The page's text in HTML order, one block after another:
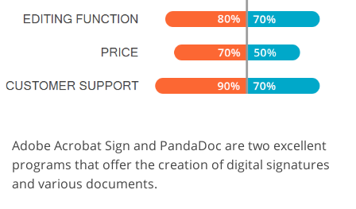
Adobe Acrobat Sign and PandaDoc are two excellent
programs that offer the creation of digital signatures
and various documents.